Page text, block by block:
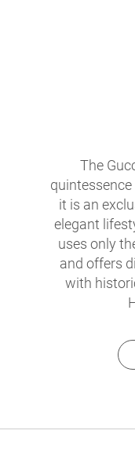
The
it is an
elegant
uses only
and offers
with